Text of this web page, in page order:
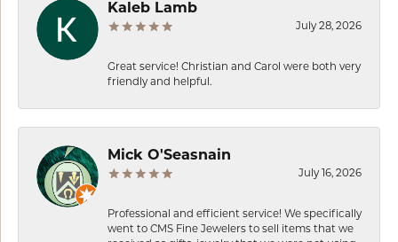
Kaleb Lamb
July 28, 2026
Great service! Christian and Carol were both very
friendly and helpful.
Mick O'Seasnain
July 16, 2026
Professional and efficient service! We specifically
went to CMS Fine Jewelers to sell items that we